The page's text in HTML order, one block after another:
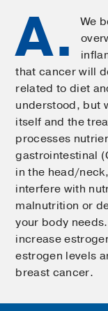
A.
We
that cancer will
related to diet
understood, but
itself and the
processes
gastrointestinal
in the head/
interfere with
malnutrition or
your body
increase
estrogen levels
breast cancer.